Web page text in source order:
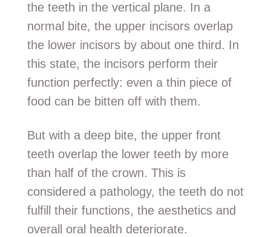
the teeth in the vertical plane. In a
normal bite, the upper incisors overlap
the lower incisors by about one third. In
this state, the incisors perform their
function perfectly: even a thin piece of
food can be bitten off with them.
But with a deep bite, the upper front
teeth overlap the lower teeth by more
than half of the crown. This is
considered a pathology, the teeth do not
fulfill their functions, the aesthetics and
overall oral health deteriorate.